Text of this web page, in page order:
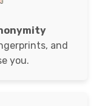
and
you.